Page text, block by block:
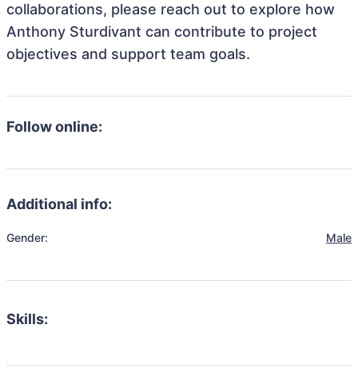
collaborations, please reach out to explore how
Anthony Sturdivant can contribute to project
objectives and support team goals.
Follow online:
Additional info:
Gender: Male
Skills: